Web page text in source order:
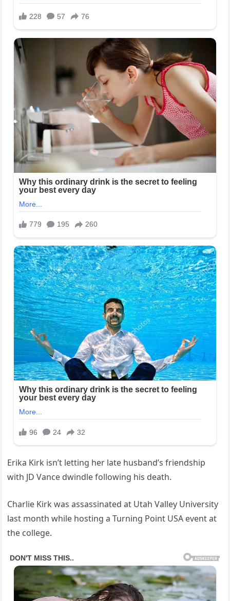
Erika Kirk isn’t letting her late husband’s friendship
with JD Vance dwindle following his death.
Charlie Kirk was assassinated at Utah Valley University
last month while hosting a Turning Point USA event at
the college.